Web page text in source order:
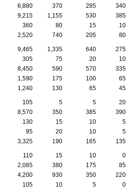
6,880 370 285
340
9,215 1,155 530
385
360 80 15
10
2,520 740 205 80
9,465 1,335 640
275
305 75 20
10
8,450 590 570
335
1,590 175 100
65
1,240 130 65 45
105 5 5
20
8,570 350 385
390
130 15 10
5
95 20 10
5
3,325 190 165 135
110 15 10
0
2,085 380 175
85
4,200 930 350
220
105 10 5
0